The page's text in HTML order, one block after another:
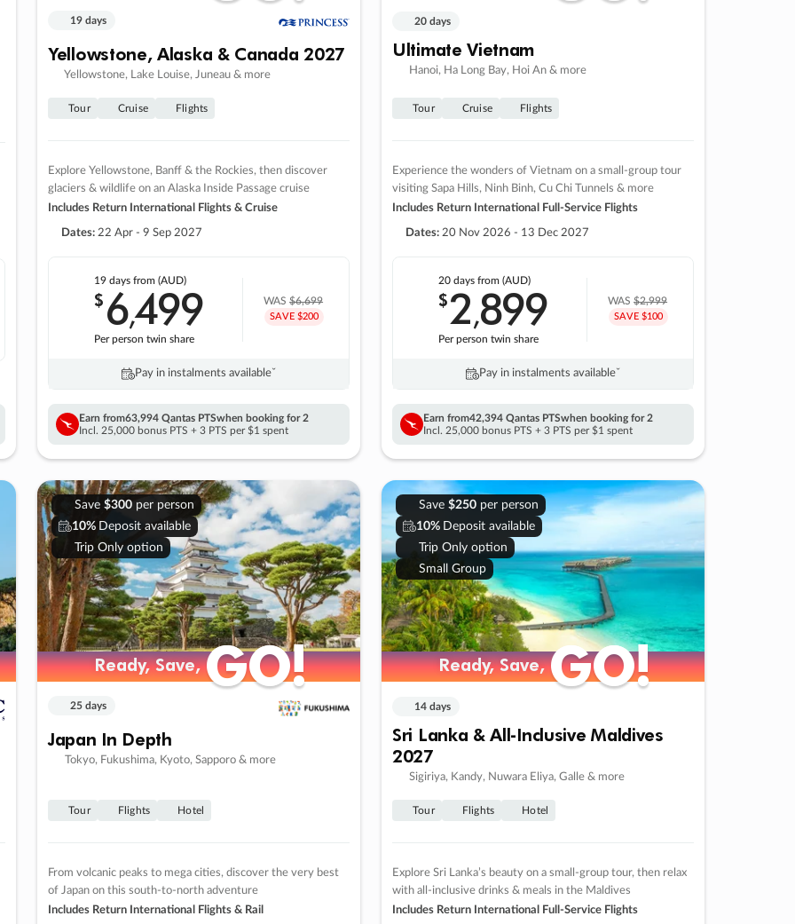
19 days
Yellowstone, Alaska & Canada 2027
Yellowstone, Lake Louise, Juneau & more
Tour Cruise Flights
Explore Yellowstone, Banff & the Rockies, then discover
glaciers & wildlife on an Alaska Inside Passage cruise
Includes Return International Flights & Cruise
Dates: 22 Apr - 9 Sep 2027
19 days from (AUD)
$6,499
Per person twin share
WAS$6,699
SAVE $200
Pay in instalments availableˇ
Earn from63,994 Qantas PTSwhen booking for 2
Incl. 25,000 bonus PTS + 3 PTS per $1 spent
20 days
Ultimate Vietnam
Hanoi, Ha Long Bay, Hoi An & more
Tour Cruise Flights
Experience the wonders of Vietnam on a small-group tour
visiting Sapa Hills, Ninh Binh, Cu Chi Tunnels & more
Includes Return International Full-Service Flights
Dates: 20 Nov 2026 - 13 Dec 2027
20 days from (AUD)
$2,899
Per person twin share
WAS$2,999
SAVE $100
Pay in instalments availableˇ
Earn from42,394 Qantas PTSwhen booking for 2
Incl. 25,000 bonus PTS + 3 PTS per $1 spent
Save $300per person
10% Deposit available
Trip Only option
Ready, Save,GO!
Ready, Save,GO!
25 days
Japan In Depth
Tokyo, Fukushima, Kyoto, Sapporo & more
Tour Flights Hotel
From volcanic peaks to mega cities, discover the very best
of Japan on this south-to-north adventure
Includes Return International Flights & Rail
Save $250per person
10% Deposit available
Trip Only option
Small Group
Ready, Save,GO!
Ready, Save,GO!
14 days
Sri Lanka & All-Inclusive Maldives
2027
Sigiriya, Kandy, Nuwara Eliya, Galle & more
Tour Flights Hotel
Explore Sri Lanka’s beauty on a small-group tour, then relax
with all-inclusive drinks & meals in the Maldives
Includes Return International Full-Service Flights